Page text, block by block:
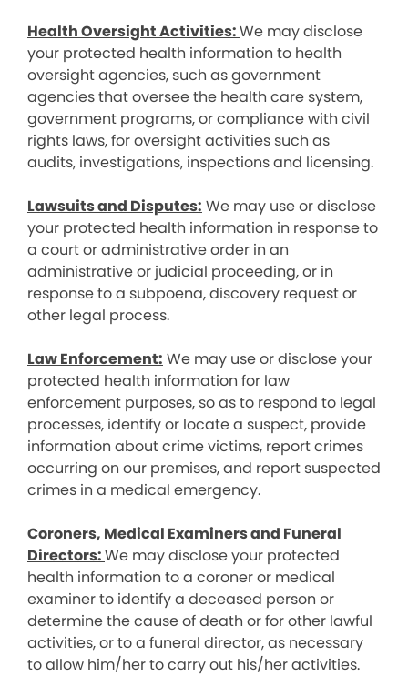
Health Oversight Activities:We may disclose
your protected health information to health
oversight agencies, such as government
agencies that oversee the health care system,
government programs, or compliance with civil
rights laws, for oversight activities such as
audits, investigations, inspections and licensing.
Lawsuits and Disputes: We may use or disclose
your protected health information in response to
a court or administrative order in an
administrative or judicial proceeding, or in
response to a subpoena, discovery request or
other legal process.
Law Enforcement: We may use or disclose your
protected health information for law
enforcement purposes, so as to respond to legal
processes, identify or locate a suspect, provide
information about crime victims, report crimes
occurring on our premises, and report suspected
crimes in a medical emergency.
Coroners, Medical Examiners and Funeral
Directors:We may disclose your protected
health information to a coroner or medical
examiner to identify a deceased person or
determine the cause of death or for other lawful
activities, or to a funeral director, as necessary
to allow him/her to carry out his/her activities.